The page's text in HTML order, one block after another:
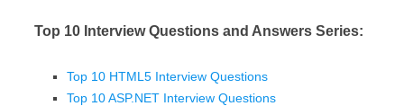
Top 10 Interview Questions and Answers Series:
Top 10 HTML5 Interview Questions
Top 10 ASP.NET Interview Questions